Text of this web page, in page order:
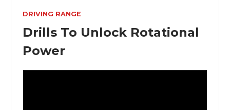
DRIVING RANGE
Drills To Unlock Rotational
Power